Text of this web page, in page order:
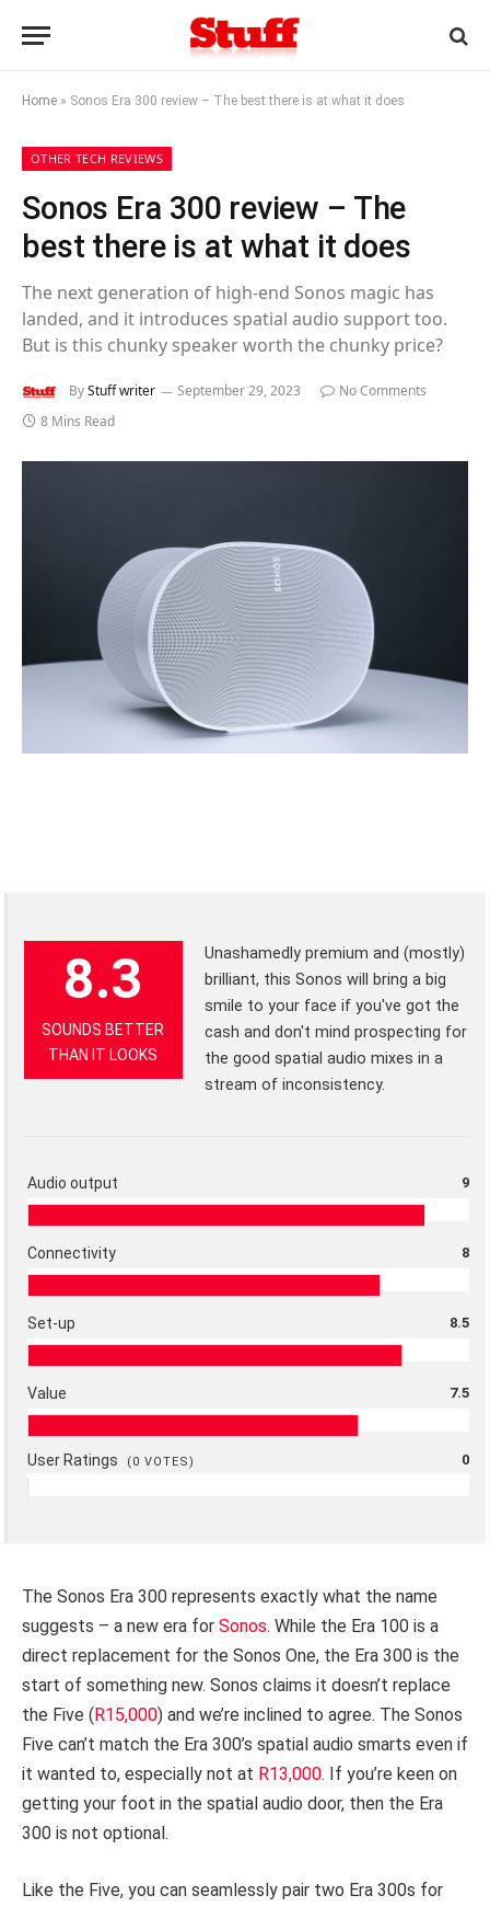
Home » Sonos Era 300 review – The best there is at what it does
OTHER TECH REVIEWS
Sonos Era 300 review – The
best there is at what it does
The next generation of high-end Sonos magic has
landed, and it introduces spatial audio support too.
But is this chunky speaker worth the chunky price?
ByStuff writer September 29, 2023
No Comments
8 Mins Read
8.3
SOUNDS BETTER
THAN IT LOOKS
Unashamedly premium and (mostly)
brilliant, this Sonos will bring a big
smile to your face if you've got the
cash and don't mind prospecting for
the good spatial audio mixes in a
stream of inconsistency.
Audio output 9
Connectivity 8
Set-up 8.5
Value 7.5
User Ratings (0 VOTES) 0
The Sonos Era 300 represents exactly what the name
suggests – a new era for Sonos. While the Era 100 is a
direct replacement for the Sonos One, the Era 300 is the
start of something new. Sonos claims it doesn’t replace
the Five (R15,000) and we’re inclined to agree. The Sonos
Five can’t match the Era 300’s spatial audio smarts even if
it wanted to, especially not at R13,000. If you’re keen on
getting your foot in the spatial audio door, then the Era
300 is not optional.
Like the Five, you can seamlessly pair two Era 300s for